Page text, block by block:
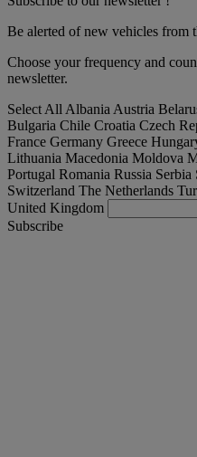
Be alerted of new vehicles from
Choose your frequency and
newsletter.
Select All Albania Austria
Bulgaria Chile Croatia Czech
France Germany Greece
Lithuania Macedonia Moldova
Portugal Romania Russia Serbia
Switzerland The Netherlands
United Kingdom
Subscribe